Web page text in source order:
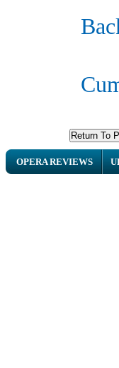
Ba
OPERA REVIEWS